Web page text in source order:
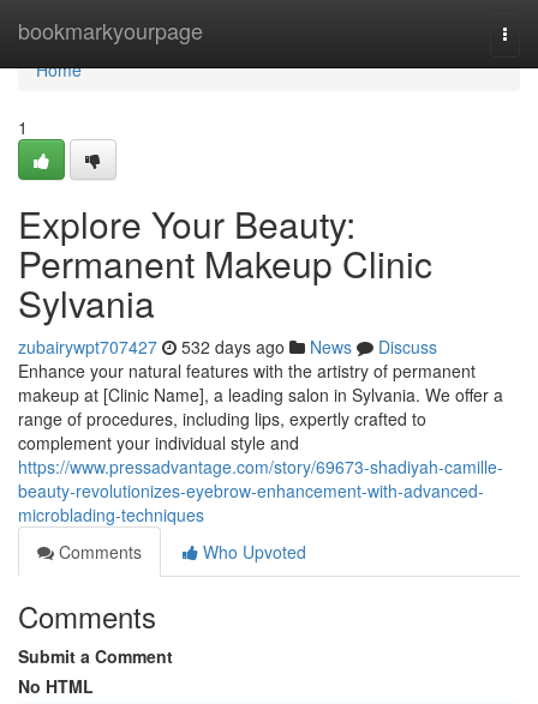
bookmarkyourpage
Home
Home
1
Explore Your Beauty:
Permanent Makeup Clinic
Sylvania
zubairywpt707427 532 days ago News
Discuss
Enhance your natural features with the artistry of permanent
makeup at [Clinic Name], a leading salon in Sylvania. We offer a
range of procedures, including lips, expertly crafted to
complement your individual style and
https://www.pressadvantage.com/story/69673-shadiyah-camille-
beauty-revolutionizes-eyebrow-enhancement-with-advanced-
microblading-techniques
Comments
Who Upvoted
Comments
Submit a Comment
No HTML